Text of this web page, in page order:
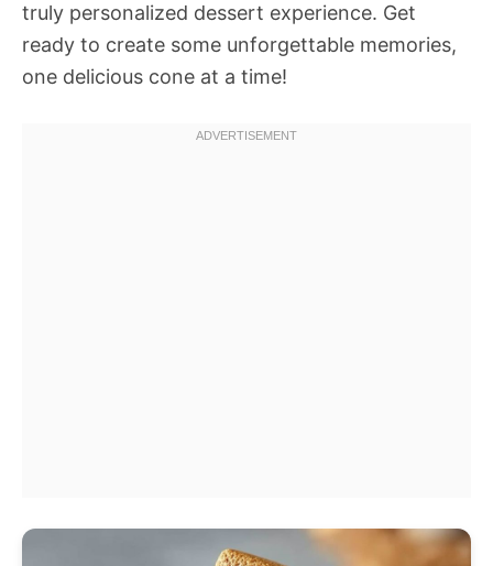
truly personalized dessert experience. Get
ready to create some unforgettable memories,
one delicious cone at a time!